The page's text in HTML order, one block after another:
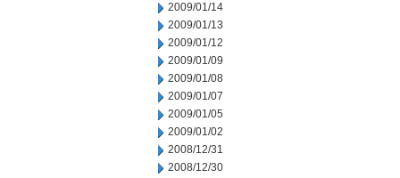
2009/01/14
2009/01/13
2009/01/12
2009/01/09
2009/01/08
2009/01/07
2009/01/05
2009/01/02
2008/12/31
2008/12/30